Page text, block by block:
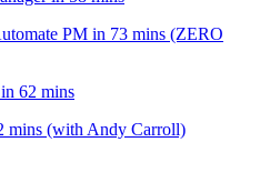
PM in 73 mins (ZERO
62 mins
mins (with Andy Carroll)